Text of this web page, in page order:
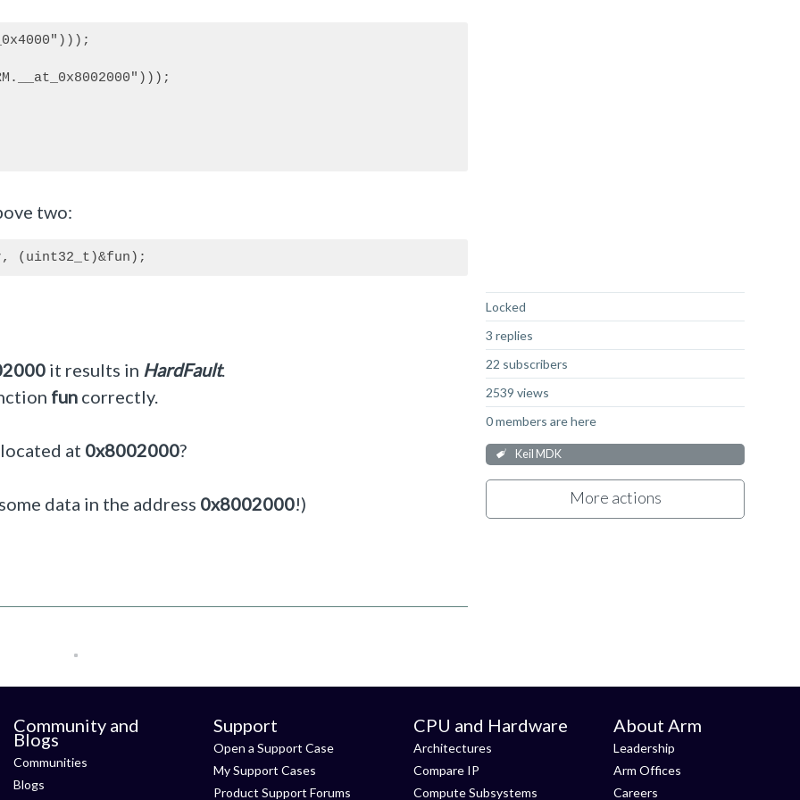
Locked
3 replies
22 subscribers
2539 views
0 members are here
Keil MDK
More actions
two:
it results in HardFault.
fun correctly.
at 0x8002000?
data in the address 0x8002000!)
Community and
Blogs
Communities
Blogs
Support
Open a Support Case
My Support Cases
Product Support Forums
CPU and Hardware
Architectures
Compare IP
Compute Subsystems
About Arm
Leadership
Arm Offices
Careers